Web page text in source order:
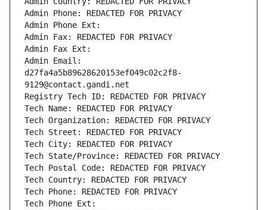
Admin Phone: REDACTED FOR PRIVACY
Admin Phone Ext:
Admin Fax: REDACTED FOR PRIVACY
Admin Fax Ext:
Admin Email:
d27fa4a5b89628620153ef049c02c2f8-
9129@contact.gandi.net
Registry Tech ID: REDACTED FOR PRIVACY
Tech Name: REDACTED FOR PRIVACY
Tech Organization: REDACTED FOR PRIVACY
Tech Street: REDACTED FOR PRIVACY
Tech City: REDACTED FOR PRIVACY
Tech State/Province: REDACTED FOR PRIVACY
Tech Postal Code: REDACTED FOR PRIVACY
Tech Country: REDACTED FOR PRIVACY
Tech Phone: REDACTED FOR PRIVACY
Tech Phone Ext: